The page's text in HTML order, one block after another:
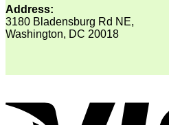
Address:
3180 Bladensburg Rd NE,
Washington, DC 20018